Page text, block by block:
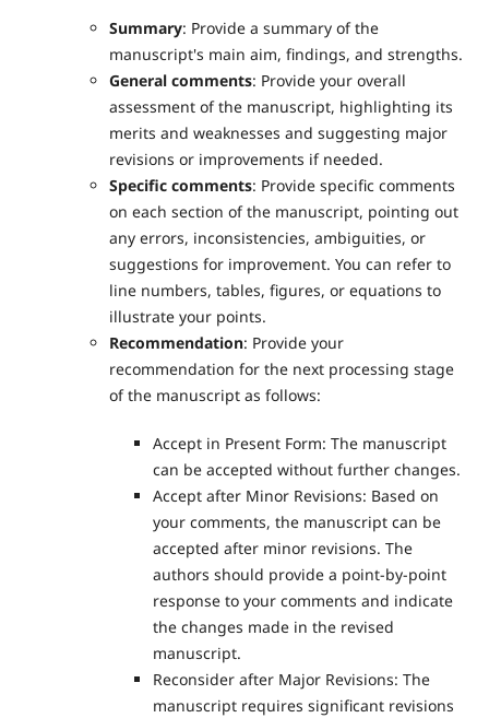
Summary: Provide a summary of the
manuscript's main aim, findings, and strengths.
General comments: Provide your overall
assessment of the manuscript, highlighting its
merits and weaknesses and suggesting major
revisions or improvements if needed.
Specific comments: Provide specific comments
on each section of the manuscript, pointing out
any errors, inconsistencies, ambiguities, or
suggestions for improvement. You can refer to
line numbers, tables, figures, or equations to
illustrate your points.
Recommendation: Provide your
recommendation for the next processing stage
of the manuscript as follows:
Accept in Present Form: The manuscript
can be accepted without further changes.
Accept after Minor Revisions: Based on
your comments, the manuscript can be
accepted after minor revisions. The
authors should provide a point-by-point
response to your comments and indicate
the changes made in the revised
manuscript.
Reconsider after Major Revisions: The
manuscript requires significant revisions